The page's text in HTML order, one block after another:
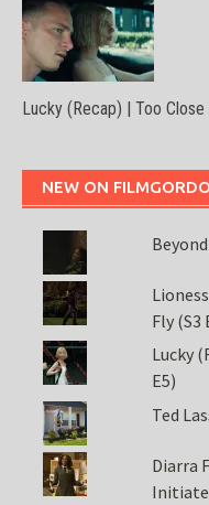
Lucky (Recap) | Too
NEW ON
Fly (S3
Lucky
E5)
Ted
Diarra